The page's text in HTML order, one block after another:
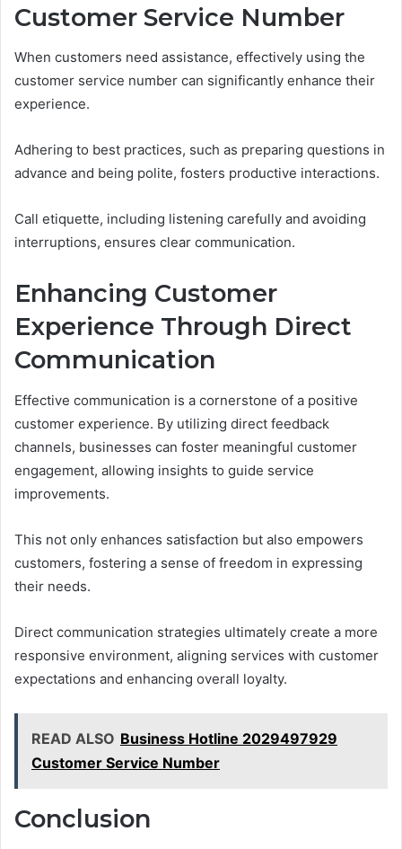
Customer Service Number
When customers need assistance, effectively using the
customer service number can significantly enhance their
experience.
Adhering to best practices, such as preparing questions in
advance and being polite, fosters productive interactions.
Call etiquette, including listening carefully and avoiding
interruptions, ensures clear communication.
Enhancing Customer
Experience Through Direct
Communication
Effective communication is a cornerstone of a positive
customer experience. By utilizing direct feedback
channels, businesses can foster meaningful customer
engagement, allowing insights to guide service
improvements.
This not only enhances satisfaction but also empowers
customers, fostering a sense of freedom in expressing
their needs.
Direct communication strategies ultimately create a more
responsive environment, aligning services with customer
expectations and enhancing overall loyalty.
READ ALSO Business Hotline 2029497929
Customer Service Number
Conclusion